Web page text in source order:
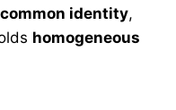
common identity,
homogeneous